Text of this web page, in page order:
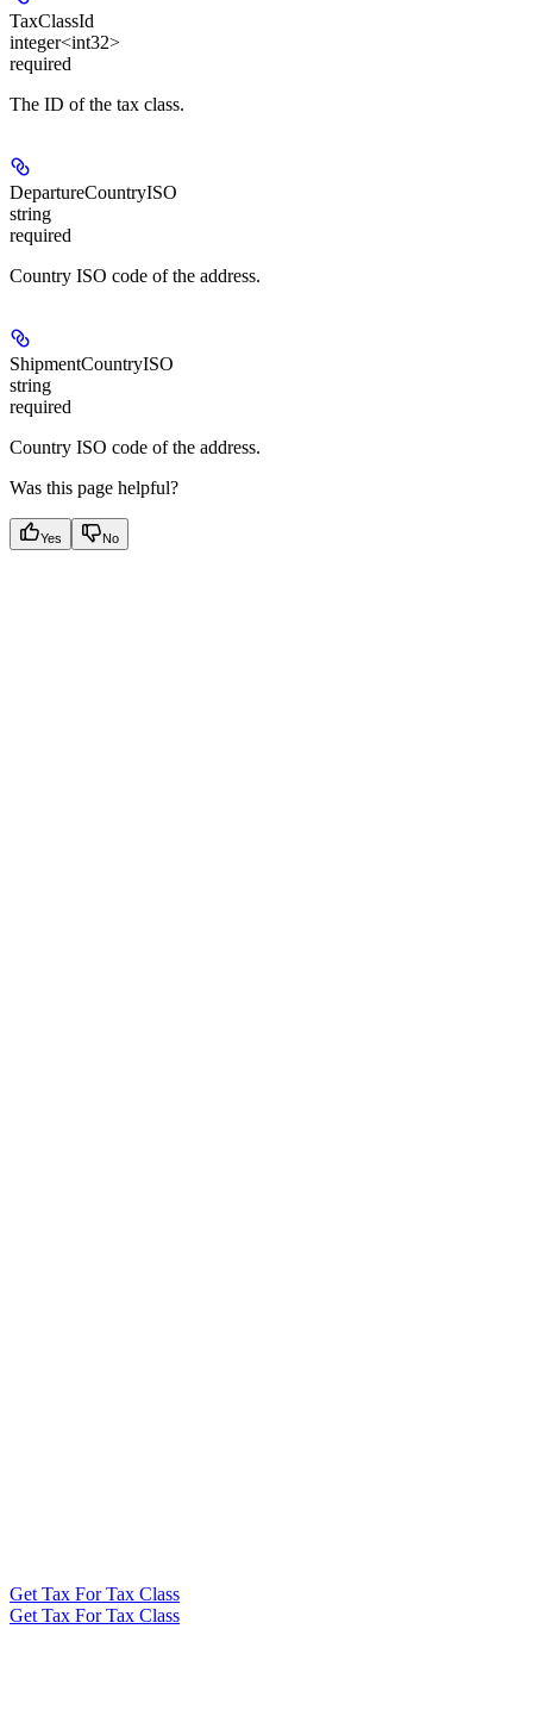
TaxClassId
integer<int32>
required
The ID of the tax class.
DepartureCountryISO
string
required
Country ISO code of the address.
ShipmentCountryISO
string
required
Country ISO code of the address.
Was this page helpful?
Yes No
Get Tax For Tax Class
Get Tax For Tax Class